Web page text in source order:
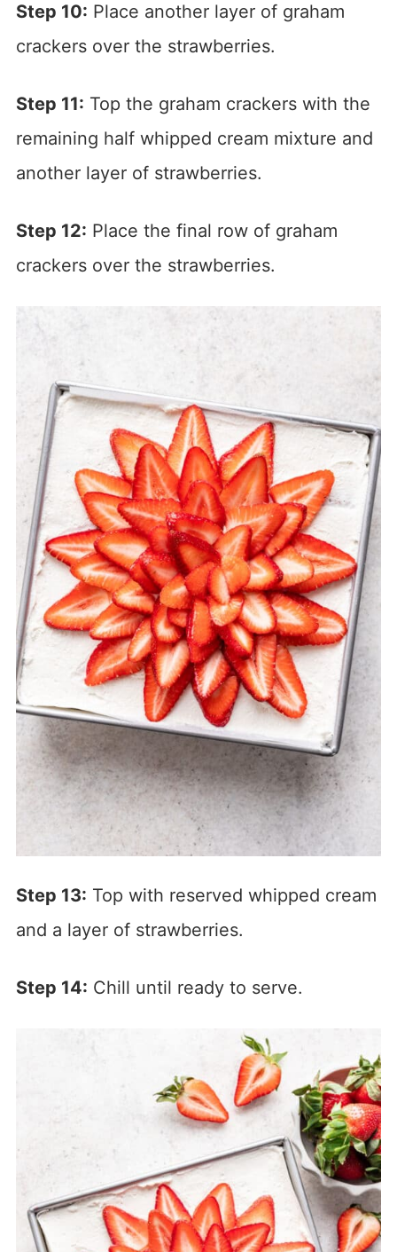
Step 10: Place another layer of graham
crackers over the strawberries.
Step 11: Top the graham crackers with the
remaining half whipped cream mixture and
another layer of strawberries.
Step 12: Place the final row of graham
crackers over the strawberries.
Step 13: Top with reserved whipped cream
and a layer of strawberries.
Step 14: Chill until ready to serve.